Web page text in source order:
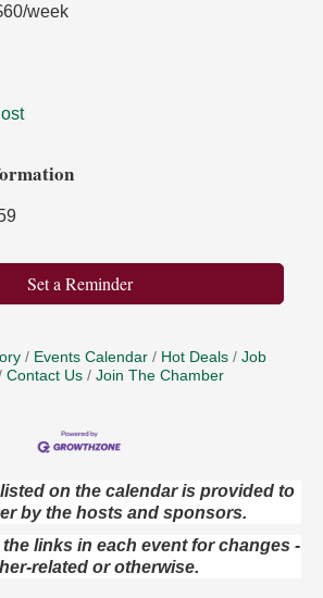
week
Set a Reminder
Events Calendar Hot Deals
Job
Contact Us Join The Chamber
on the calendar is provided to
by the hosts and sponsors.
links in each event for changes -
related or otherwise.
Book Club
Library
Oil City, PA